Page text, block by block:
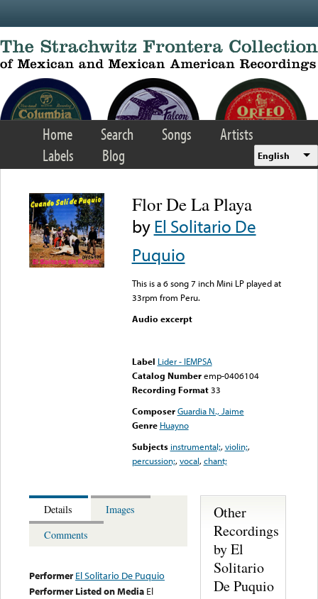
Home Search Songs
Artists
Labels
Blog English
Flor De La Playa
byEl Solitario De
Puquio
This is a 6 song 7 inch Mini LP played at
33rpm from Peru.
Audio excerpt
Label Lider - IEMPSA
Catalog Number emp-0406104
Recording Format33
Composer Guardia N., Jaime
Genre Huayno
Subjects instrumental;,violin;,
percussion;,vocal,chant;
Details
Images
Comments
Performer El Solitario De Puquio
Performer Listed on Media El
Other
Recordings
by El
Solitario
De Puquio